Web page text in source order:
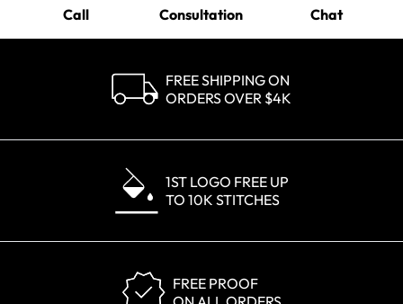
Call Consultation Chat
FREE SHIPPING ON
ORDERS OVER $4K
1ST LOGO FREE UP
TO 10K STITCHES
FREE PROOF